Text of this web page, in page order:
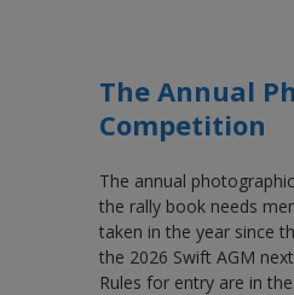
The Annual
Competition
The annual
the rally book needs
taken in the year since
the 2026 Swift AGM
Rules for entry are in